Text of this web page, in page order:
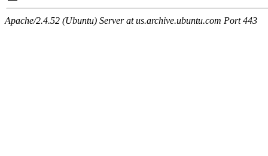
Apache/2.4.52 (Ubuntu) Server at us.archive.ubuntu.com Port 443